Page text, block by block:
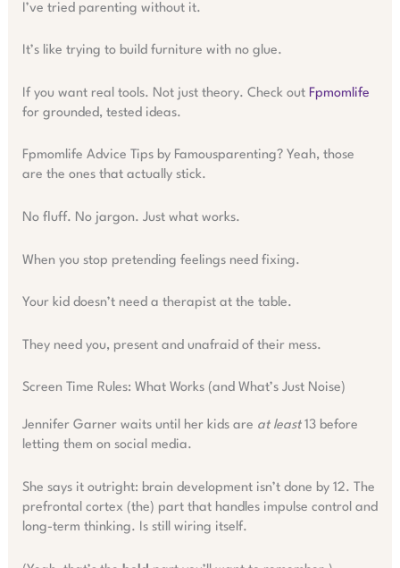
I’ve tried parenting without it.
It’s like trying to build furniture with no glue.
If you want real tools. Not just theory. Check out Fpmomlife
for grounded, tested ideas.
Fpmomlife Advice Tips by Famousparenting? Yeah, those
are the ones that actually stick.
No fluff. No jargon. Just what works.
When you stop pretending feelings need fixing.
Your kid doesn’t need a therapist at the table.
They need you, present and unafraid of their mess.
Screen Time Rules: What Works (and What’s Just Noise)
Jennifer Garner waits until her kids are at least13 before
letting them on social media.
She says it outright: brain development isn’t done by 12. The
prefrontal cortex (the) part that handles impulse control and
long-term thinking. Is still wiring itself.